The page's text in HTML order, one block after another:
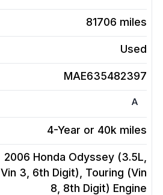
81706 miles
Used
MAE635482397
A
4-Year or 40k miles
2006 Honda Odyssey (3.5L,
Vin 3, 6th Digit), Touring (Vin
8, 8th Digit) Engine